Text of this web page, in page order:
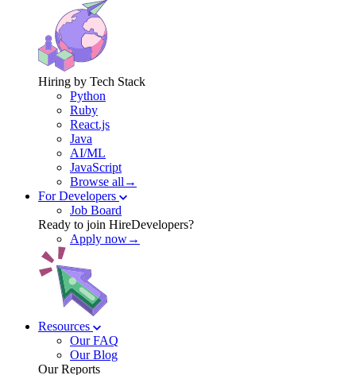
Hiring by Tech Stack
Python
Ruby
React.js
Java
AI/ML
JavaScript
Browse all→
For Developers
Job Board
Ready to join HireDevelopers?
Apply now→
Resources
Our FAQ
Our Blog
Our Reports